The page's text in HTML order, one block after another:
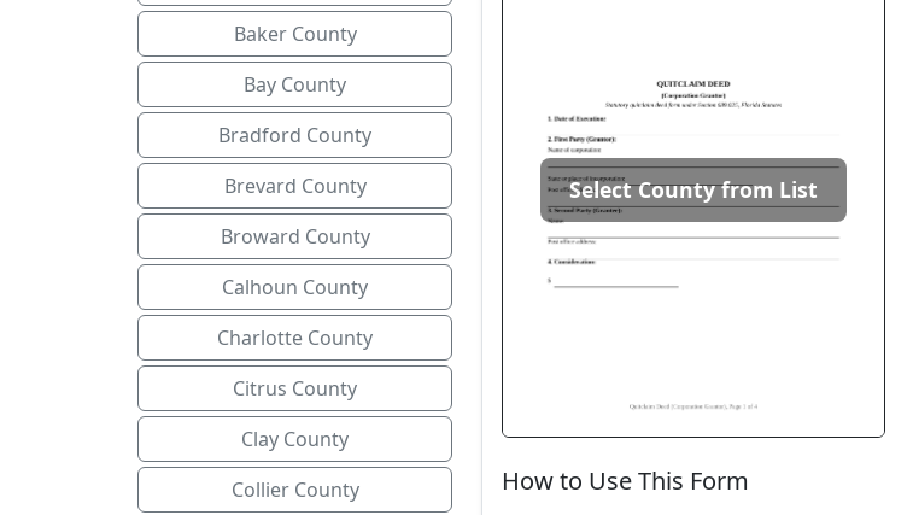
Baker County
Bay County
Bradford County
Brevard County
Broward County
Calhoun County
Charlotte County
Citrus County
Clay County
Collier County
Select County from List
How to Use This Form